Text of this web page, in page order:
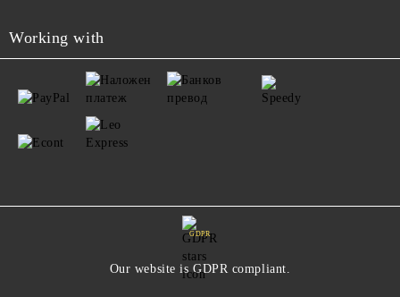
Working with
GDPR
Our website is GDPR compliant.